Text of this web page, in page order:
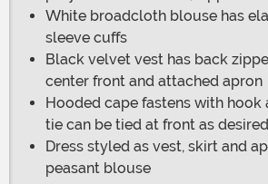
White broadcloth blouse has
sleeve cuffs
Black velvet vest has back
center front and attached apron
Hooded cape fastens with
tie can be tied at front as desired
Dress styled as vest, skirt and
peasant blouse